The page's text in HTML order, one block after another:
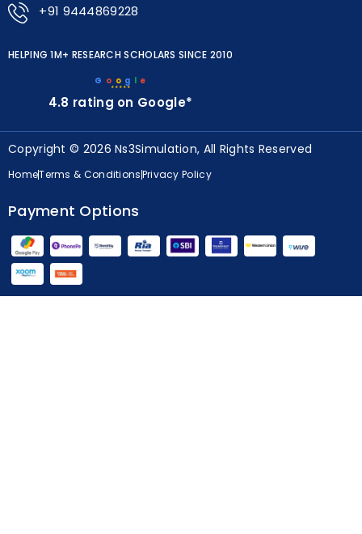
+91 9444869228
HELPING 1M+ RESEARCH SCHOLARS SINCE 2010
★★★★★
G o o g l e
4.8 rating on Google*
Copyright © 2026 Ns3Simulation, All Rights Reserved
HomeTerms & ConditionsPrivacy Policy
Payment Options